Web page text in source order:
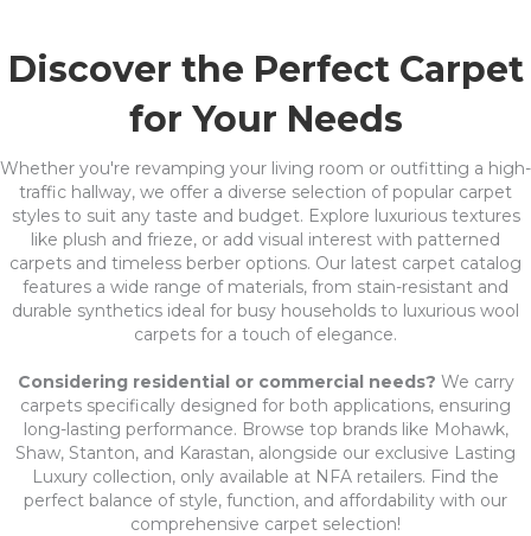
Discover the Perfect Carpet
for Your Needs
Whether you're revamping your living room or outfitting a high-
traffic hallway, we offer a diverse selection of popular carpet
styles to suit any taste and budget. Explore luxurious textures
like plush and frieze, or add visual interest with patterned
carpets and timeless berber options. Our latest carpet catalog
features a wide range of materials, from stain-resistant and
durable synthetics ideal for busy households to luxurious wool
carpets for a touch of elegance.
Considering residential or commercial needs? We carry
carpets specifically designed for both applications, ensuring
long-lasting performance. Browse top brands like Mohawk,
Shaw, Stanton, and Karastan, alongside our exclusive Lasting
Luxury collection, only available at NFA retailers. Find the
perfect balance of style, function, and affordability with our
comprehensive carpet selection!